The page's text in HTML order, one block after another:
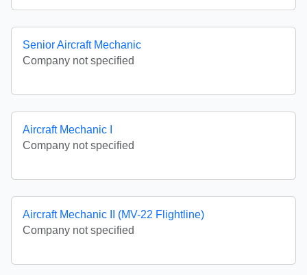
Senior Aircraft Mechanic
Company not specified
Aircraft Mechanic I
Company not specified
Aircraft Mechanic II (MV-22 Flightline)
Company not specified